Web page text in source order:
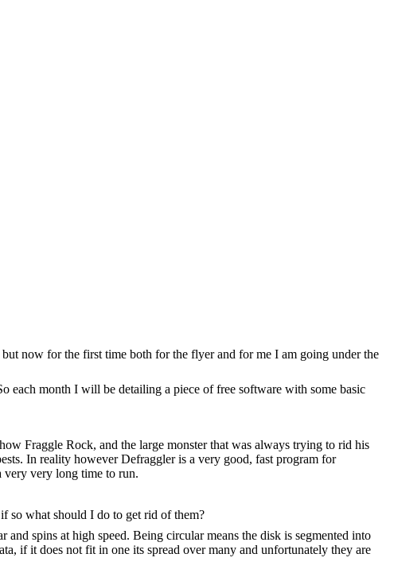
now for the first time both for the flyer and for me I am going under the
each month I will be detailing a piece of free software with some basic
Fraggle Rock, and the large monster that was always trying to rid his
In reality however Defraggler is a very good, fast program for
very very long time to run.
so what should I do to get rid of them?
spins at high speed. Being circular means the disk is segmented into
if it does not fit in one its spread over many and unfortunately they are